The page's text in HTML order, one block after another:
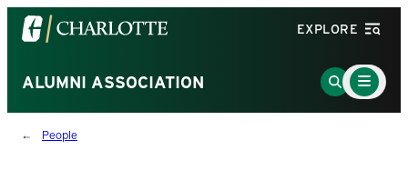
Visit
the
of
North
Carolina
EXPLORE
ALUMNI ASSOCIATION
Go
to
Main
Menu
Toggle
People